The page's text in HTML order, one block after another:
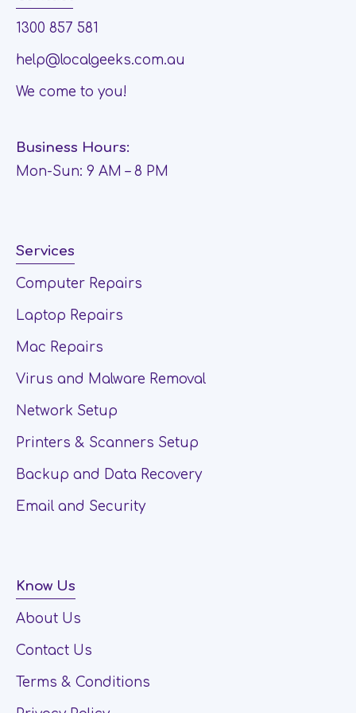
1300 857 581
help@localgeeks.com.au
We come to you!
Business Hours:
Mon-Sun: 9 AM – 8 PM
Services
Computer Repairs
Laptop Repairs
Mac Repairs
Virus and Malware Removal
Network Setup
Printers & Scanners Setup
Backup and Data Recovery
Email and Security
Know Us
About Us
Contact Us
Terms & Conditions